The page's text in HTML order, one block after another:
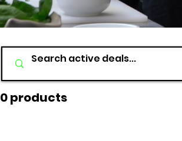
0 products